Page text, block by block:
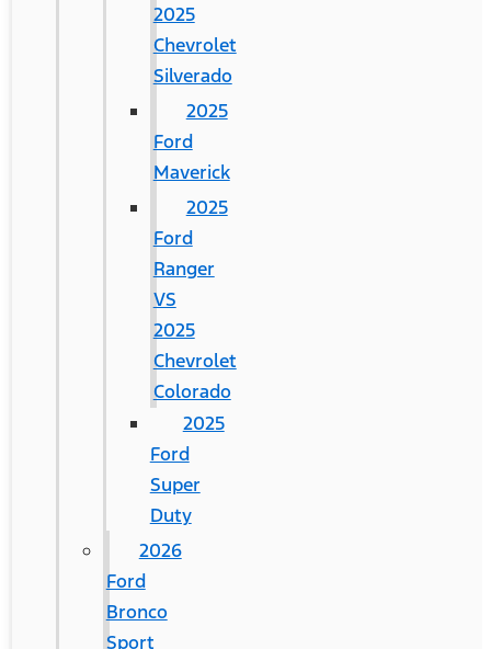
2025
Chevrolet
Silverado
2025
Ford
Maverick
2025
Ford
Ranger
VS
2025
Chevrolet
Colorado
2025
Ford
Super
Duty
2026
Ford
Bronco
Sport